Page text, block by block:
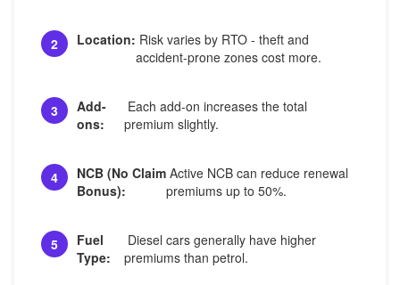
2 Location: Risk varies by RTO - theft and
accident-prone zones cost more.
3
Add-
ons:
Each add-on increases the total
premium slightly.
4
NCB (No Claim
Bonus):
Active NCB can reduce renewal
premiums up to 50%.
5
Fuel
Type:
Diesel cars generally have higher
premiums than petrol.